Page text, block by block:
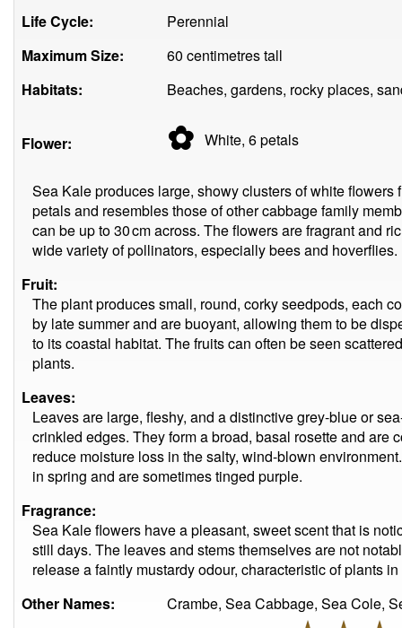
Life Cycle:
Perennial
Maximum Size:
60 centimetres tall
Habitats:
Beaches, gardens, rocky places,
Flower: ✿ White, 6petals
Sea Kale produces large, showy clusters of white flowers
petals and resembles those of other cabbage family
can be up to 30 cm across. The flowers are fragrant and
wide variety of pollinators, especially bees and hoverflies.
Fruit:
The plant produces small, round, corky seedpods, each
by late summer and are buoyant, allowing them to be
to its coastal habitat. The fruits can often be seen
plants.
Leaves:
Leaves are large, fleshy, and a distinctive grey-blue or
crinkled edges. They form a broad, basal rosette and are
reduce moisture loss in the salty, wind-blown
in spring and are sometimes tinged purple.
Fragrance:
Sea Kale flowers have a pleasant, sweet scent that is
still days. The leaves and stems themselves are not
release a faintly mustardy odour, characteristic of plants
Other Names:
Crambe, Sea Cabbage, Sea Cole,